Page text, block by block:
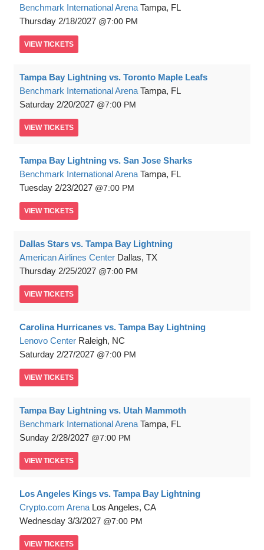
Benchmark International Arena Tampa, FL
Thursday 2/18/2027 7:00 PM
VIEW TICKETS
Tampa Bay Lightning vs. Toronto Maple Leafs
Benchmark International Arena Tampa, FL
Saturday 2/20/2027 7:00 PM
VIEW TICKETS
Tampa Bay Lightning vs. San Jose Sharks
Benchmark International Arena Tampa, FL
Tuesday 2/23/2027 7:00 PM
VIEW TICKETS
Dallas Stars vs. Tampa Bay Lightning
American Airlines Center Dallas, TX
Thursday 2/25/2027 7:00 PM
VIEW TICKETS
Carolina Hurricanes vs. Tampa Bay Lightning
Lenovo Center Raleigh, NC
Saturday 2/27/2027 7:00 PM
VIEW TICKETS
Tampa Bay Lightning vs. Utah Mammoth
Benchmark International Arena Tampa, FL
Sunday 2/28/2027 7:00 PM
VIEW TICKETS
Los Angeles Kings vs. Tampa Bay Lightning
Crypto.com Arena Los Angeles, CA
Wednesday 3/3/2027 7:00 PM
VIEW TICKETS